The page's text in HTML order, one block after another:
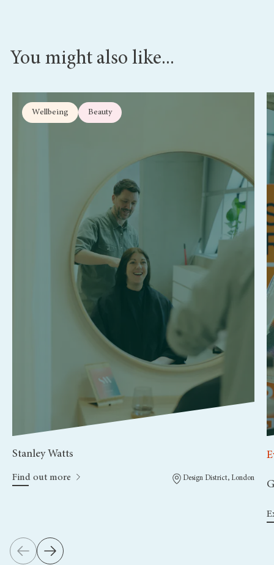
You might also like...
Wellbeing Beauty
Stanley Watts
Find out more Design District, London